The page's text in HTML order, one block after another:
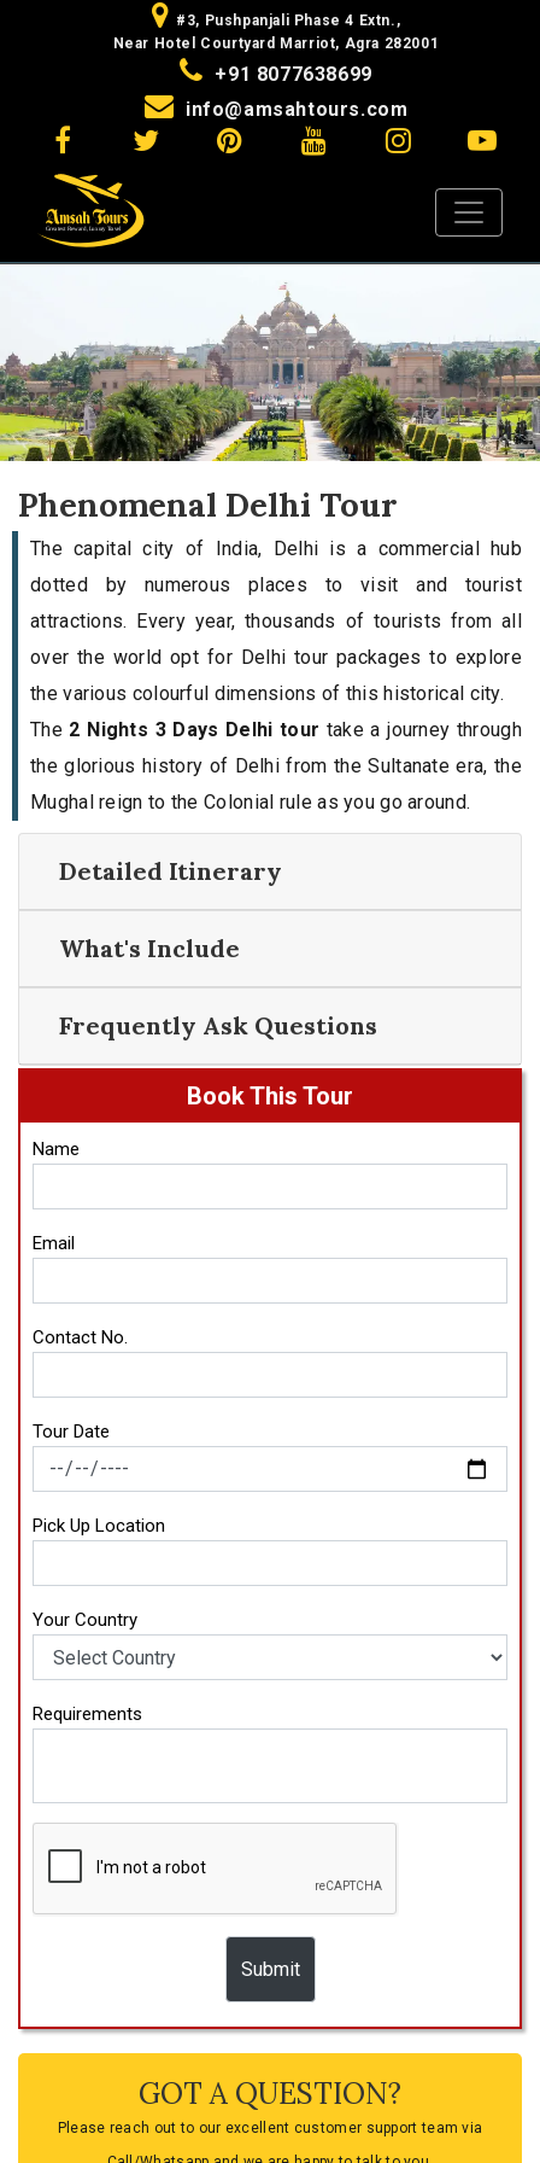
#3, Pushpanjali Phase 4 Extn.,
Near Hotel Courtyard Marriot, Agra 282001
+91 8077638699
info@amsahtours.com
Phenomenal Delhi Tour
The capital city of India, Delhi is a commercial hub
dotted by numerous places to visit and tourist
attractions. Every year, thousands of tourists from all
over the world opt for Delhi tour packages to explore
the various colourful dimensions of this historical city.
The 2 Nights 3 Days Delhi tour take a journey through
the glorious history of Delhi from the Sultanate era, the
Mughal reign to the Colonial rule as you go around.
Detailed Itinerary
What's Include
Frequently Ask Questions
Book This Tour
Name
Email
Contact No.
Tour Date
Pick Up Location
Your Country
Requirements
GOT A QUESTION?
Please reach out to our excellent customer support team via